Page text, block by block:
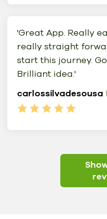
'Great App. Really
really straight
start this journey.
Brilliant idea.'
carlossilvadesousa